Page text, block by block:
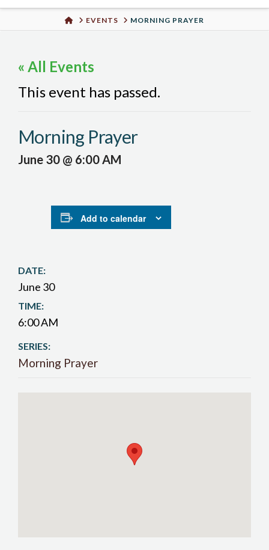
Urban
HOMEEVENTS MORNING PRAYER
« All Events
This event has passed.
Morning Prayer
June 30 @ 6:00 AM
Add to calendar
DATE:
June 30
TIME:
6:00 AM
SERIES:
Morning Prayer